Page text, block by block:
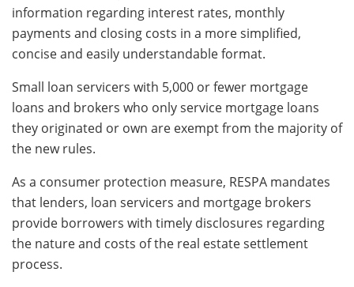
information regarding interest rates, monthly
payments and closing costs in a more simplified,
concise and easily understandable format.
Small loan servicers with 5,000 or fewer mortgage
loans and brokers who only service mortgage loans
they originated or own are exempt from the majority of
the new rules.
As a consumer protection measure, RESPA mandates
that lenders, loan servicers and mortgage brokers
provide borrowers with timely disclosures regarding
the nature and costs of the real estate settlement
process.